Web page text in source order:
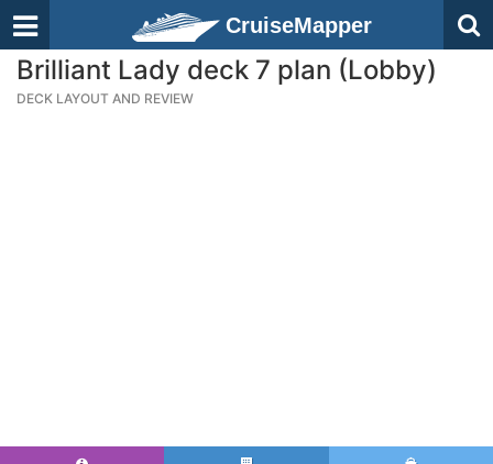
CruiseMapper
Brilliant Lady deck 7 plan (Lobby)
DECK LAYOUT AND REVIEW